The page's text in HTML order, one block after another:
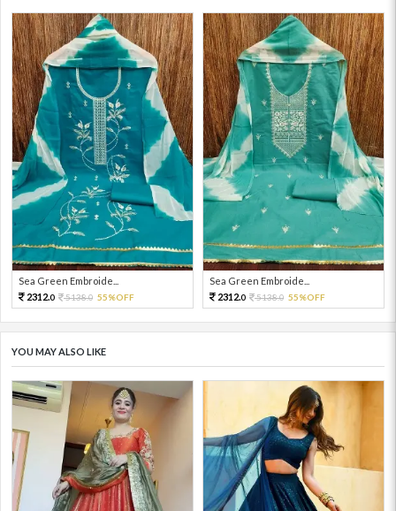
Sea Green Embroide...
2312.0 5138.0 55%OFF
Sea Green Embroide...
2312.0 5138.0 55%OFF
YOU MAY ALSO LIKE